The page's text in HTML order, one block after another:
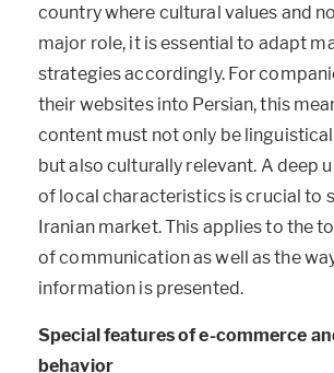
country where cultural values and
major role, it is essential to adapt
strategies accordingly. For
their websites into Persian, this
content must not only be
but also culturally relevant. A deep
of local characteristics is crucial to
Iranian market. This applies to the
of communication as well as the
information is presented.
Special features of e-commerce
behavior